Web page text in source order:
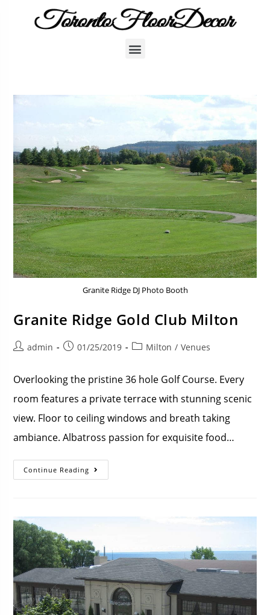
Granite Ridge DJ Photo Booth
Granite Ridge Gold Club Milton
admin 01/25/2019 Milton / Venues
Overlooking the pristine 36 hole Golf Course. Every
room features a private terrace with stunning scenic
view. Floor to ceiling windows and breath taking
ambiance. Albatross passion for exquisite food…
Continue Reading